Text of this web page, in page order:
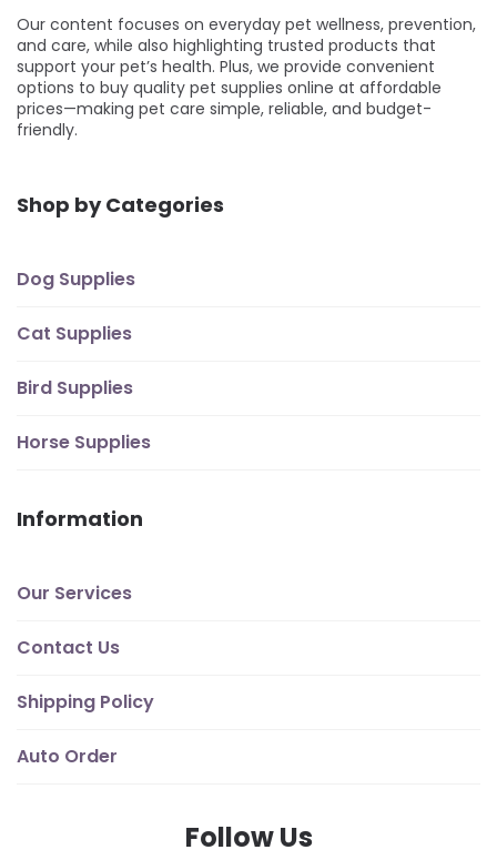
Our content focuses on everyday pet wellness, prevention,
and care, while also highlighting trusted products that
support your pet’s health. Plus, we provide convenient
options to buy quality pet supplies online at affordable
prices—making pet care simple, reliable, and budget-
friendly.
Shop by Categories
Dog Supplies
Cat Supplies
Bird Supplies
Horse Supplies
Information
Our Services
Contact Us
Shipping Policy
Auto Order
Follow Us